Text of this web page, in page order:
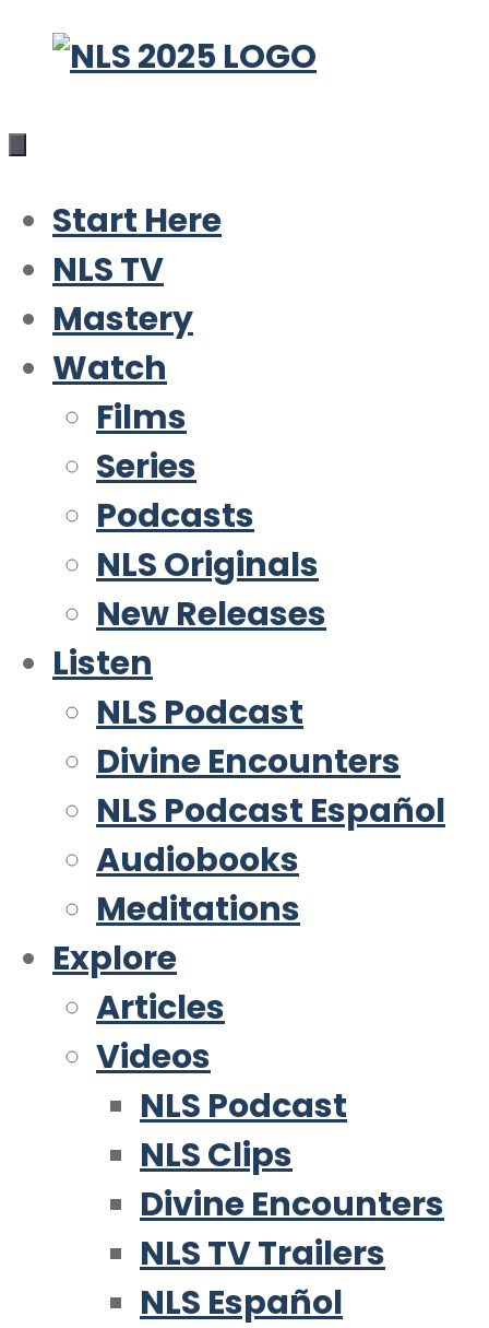
Skip
content
Start Here
NLS TV
Mastery
Watch
Films
Series
Podcasts
NLS Originals
New Releases
Listen
NLS Podcast
Divine Encounters
NLS Podcast Español
Audiobooks
Meditations
Explore
Articles
Videos
NLS Podcast
NLS Clips
Divine Encounters
NLS TV Trailers
NLS Español